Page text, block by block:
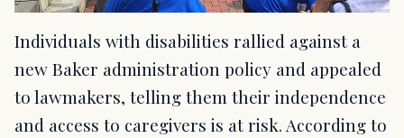
Individuals with disabilities rallied against a
new Baker administration policy and appealed
to lawmakers, telling them their independence
and access to caregivers is at risk. According to